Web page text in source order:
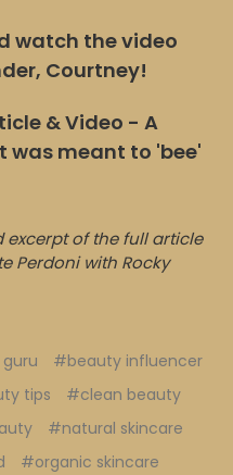
watch the video
Courtney!
& Video - A
was meant to 'bee'
excerpt of the full article
Perdoni with Rocky
#beauty influencer
tips
#clean beauty
#natural skincare
#organic skincare